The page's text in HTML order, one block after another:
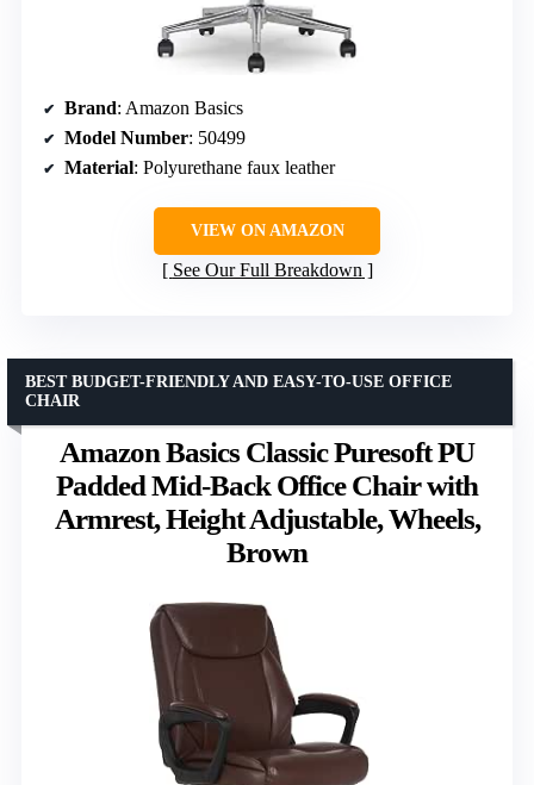
Brand: Amazon Basics
Model Number: 50499
Material: Polyurethane faux leather
VIEW ON AMAZON
See Our Full Breakdown
Amazon Basics Classic Puresoft PU
Padded Mid-Back Office Chair with
Armrest, Height Adjustable, Wheels,
Brown
BEST BUDGET-FRIENDLY AND EASY-TO-USE OFFICE
CHAIR